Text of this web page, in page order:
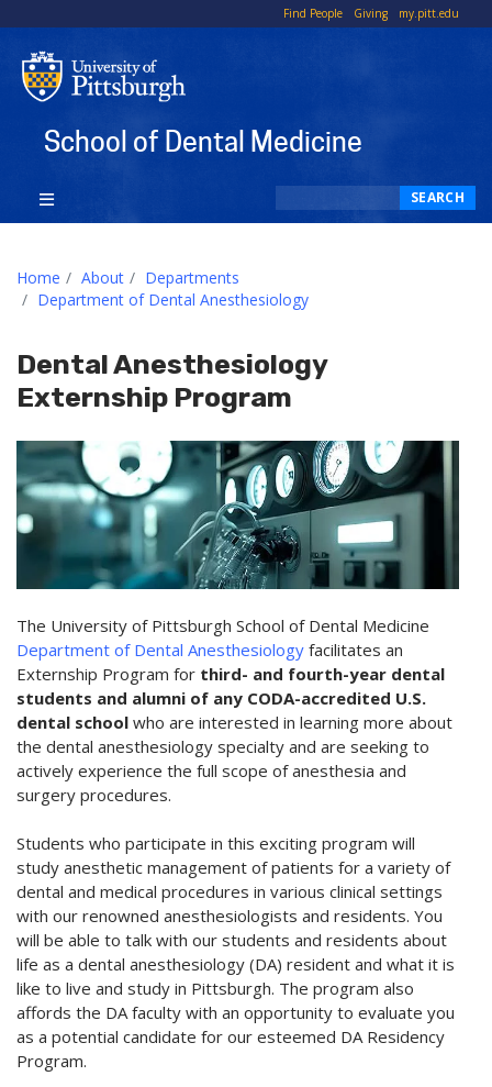
Find People Giving my.pitt.edu
School of Dental Medicine
SEARCH
Home About
Departments
Department of Dental Anesthesiology
Dental Anesthesiology
Externship Program
The University of Pittsburgh School of Dental Medicine
Department of Dental Anesthesiology facilitates an
Externship Program for third- and fourth-year dental
students and alumni of any CODA-accredited U.S.
dental school who are interested in learning more about
the dental anesthesiology specialty and are seeking to
actively experience the full scope of anesthesia and
surgery procedures.
Students who participate in this exciting program will
study anesthetic management of patients for a variety of
dental and medical procedures in various clinical settings
with our renowned anesthesiologists and residents. You
will be able to talk with our students and residents about
life as a dental anesthesiology (DA) resident and what it is
like to live and study in Pittsburgh. The program also
affords the DA faculty with an opportunity to evaluate you
as a potential candidate for our esteemed DA Residency
Program.